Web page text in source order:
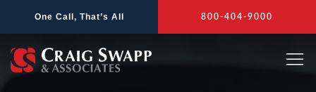
One Call, That’s All 800-404-9000